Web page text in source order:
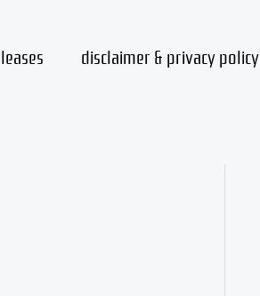
disclaimer & privacy policy